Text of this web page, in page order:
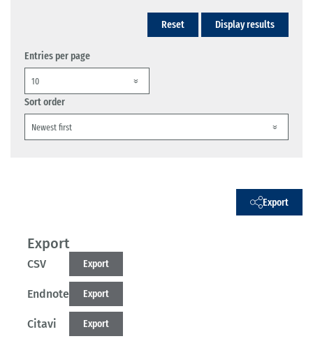
Reset Display results
Entries per page
Sort order
Export
Export
CSV Export
Endnote Export
Citavi Export